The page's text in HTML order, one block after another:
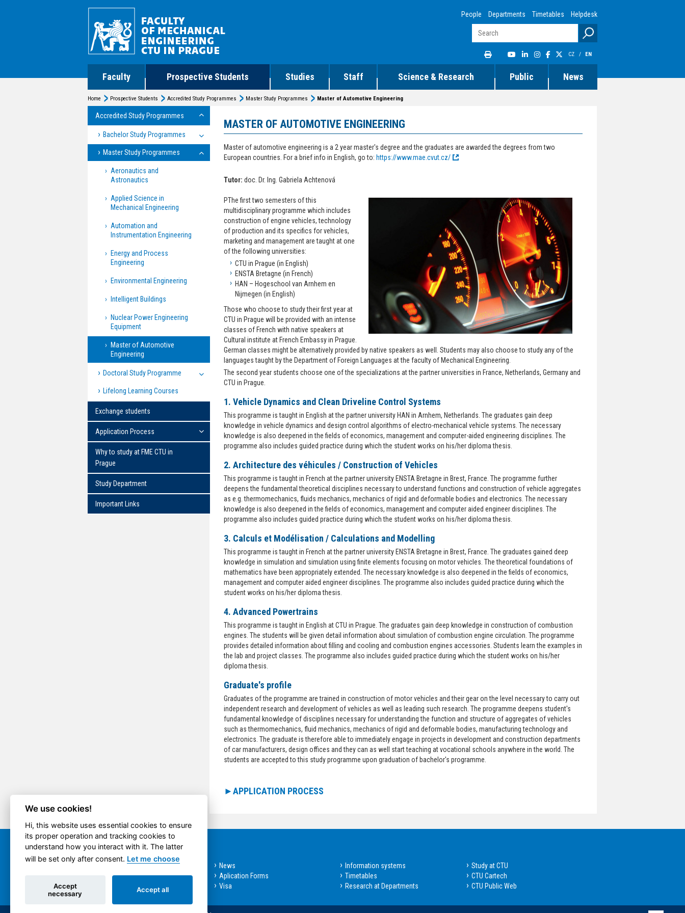
Faculty Prospective Students Studies Staff Science & Research Public News
People Departments Timetables Helpdesk
CZ / EN
Home Prospective Students Accredited Study Programmes Master Study Programmes Master of Automotive Engineering
Accredited Study Programmes
Bachelor Study Programmes
Master Study Programmes
Aeronautics and
Astronautics
Applied Science in
Mechanical Engineering
Automation and
Instrumentation Engineering
Energy and Process
Engineering
Environmental Engineering
Intelligent Buildings
Nuclear Power Engineering
Equipment
Master of Automotive
Engineering
Doctoral Study Programme
Lifelong Learning Courses
Exchange students
Application Process
Why to study at FME CTU in
Prague
Study Department
Important Links
MASTER OF AUTOMOTIVE ENGINEERING
Master of automotive engineering is a 2 year master's degree and the graduates are awarded the degrees from two
European countries. For a brief info in English, go to: https://www.mae.cvut.cz/
Tutor: doc. Dr. Ing. Gabriela Achtenová
PThe first two semesters of this
multidisciplinary programme which includes
construction of engine vehicles, technology
of production and its specifics for vehicles,
marketing and management are taught at one
of the following universities:
CTU in Prague (in English)
ENSTA Bretagne (in French)
HAN – Hogeschool van Arnhem en
Nijmegen (in English)
Those who choose to study their first year at
CTU in Prague will be provided with an intense
classes of French with native speakers at
Cultural institute at French Embassy in Prague.
German classes might be alternatively provided by native speakers as well. Students may also choose to study any of the
languages taught by the Department of Foreign Languages at the faculty of Mechanical Engineering.
The second year students choose one of the specializations at the partner universities in France, Netherlands, Germany and
CTU in Prague.
1. Vehicle Dynamics and Clean Driveline Control Systems
This programme is taught in English at the partner university HAN in Arnhem, Netherlands. The graduates gain deep
knowledge in vehicle dynamics and design control algorithms of electro-mechanical vehicle systems. The necessary
knowledge is also deepened in the fields of economics, management and computer-aided engineering disciplines. The
programme also includes guided practice during which the student works on his/her diploma thesis.
2. Architecture des véhicules / Construction of Vehicles
This programme is taught in French at the partner university ENSTA Bretagne in Brest, France. The programme further
deepens the fundamental theoretical disciplines necessary to understand functions and construction of vehicle aggregates
as e.g. thermomechanics, fluids mechanics, mechanics of rigid and deformable bodies and electronics. The necessary
knowledge is also deepened in the fields of economics, management and computer aided engineer disciplines. The
programme also includes guided practice during which the student works on his/her diploma thesis.
3. Calculs et Modélisation / Calculations and Modelling
This programme is taught in French at the partner university ENSTA Bretagne in Brest, France. The graduates gained deep
knowledge in simulation and simulation using finite elements focusing on motor vehicles. The theoretical foundations of
mathematics have been appropriately extended. The necessary knowledge is also deepened in the fields of economics,
management and computer aided engineer disciplines. The programme also includes guided practice during which the
student works on his/her diploma thesis.
4. Advanced Powertrains
This programme is taught in English at CTU in Prague. The graduates gain deep knowledge in construction of combustion
engines. The students will be given detail information about simulation of combustion engine circulation. The programme
provides detailed information about filling and cooling and combustion engines accessories. Students learn the examples in
the lab and project classes. The programme also includes guided practice during which the student works on his/her
diploma thesis.
Graduate's profile
Graduates of the programme are trained in construction of motor vehicles and their gear on the level necessary to carry out
independent research and development of vehicles as well as leading such research. The programme deepens student's
fundamental knowledge of disciplines necessary for understanding the function and structure of aggregates of vehicles
such as thermomechanics, fluid mechanics, mechanics of rigid and deformable bodies, manufacturing technology and
electronics. The graduate is therefore able to immediately engage in projects in development and construction departments
of car manufacturers, design offices and they can as well start teaching at vocational schools anywhere in the world. The
students are accepted to this study programme upon graduation of bachelor's programme.
►APPLICATION PROCESS
Quick option
Bachelor programmes
Master Programmes
Doctoral Programme
News
Aplication Forms
Visa
Information systems
Timetables
Research at Departments
Study at CTU
CTU Cartech
CTU Public Web
We use cookies!
Hi, this website uses essential cookies to ensure
its proper operation and tracking cookies to
understand how you interact with it. The latter
will be set only after consent. Let me choose
Accept
necessary
Accept all